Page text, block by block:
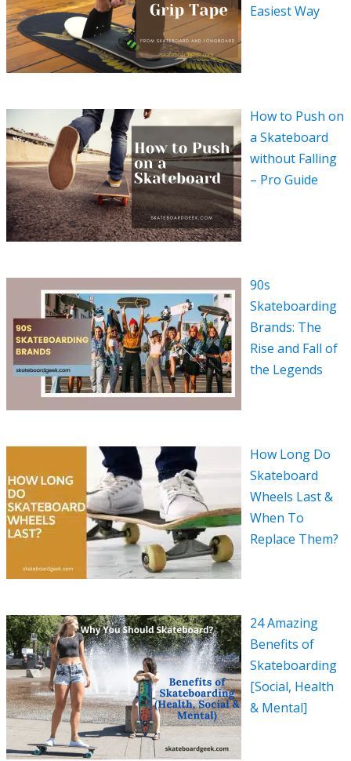
Easiest Way
How to Push on
a Skateboard
without Falling
– Pro Guide
90s
Skateboarding
Brands: The
Rise and Fall of
the Legends
How Long Do
Skateboard
Wheels Last &
When To
Replace Them?
24 Amazing
Benefits of
Skateboarding
[Social, Health
& Mental]